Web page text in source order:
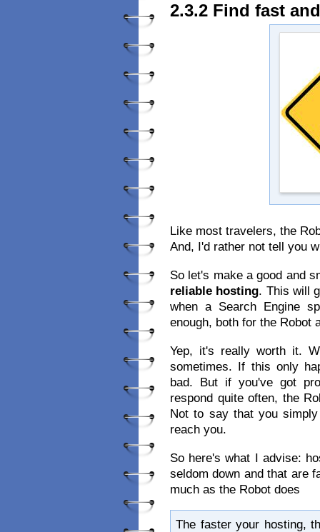
2.3.2 Find fast
Like most travelers, the
And, I'd rather not tell you
So let's make a good and
reliable hosting. This will
when a Search Engine
enough, both for the Robot
Yep, it's really worth it.
sometimes. If this only
bad. But if you've got
respond quite often, the
Not to say that you
reach you.
So here's what I advise:
seldom down and that are
much as the Robot does
The faster your hosting,